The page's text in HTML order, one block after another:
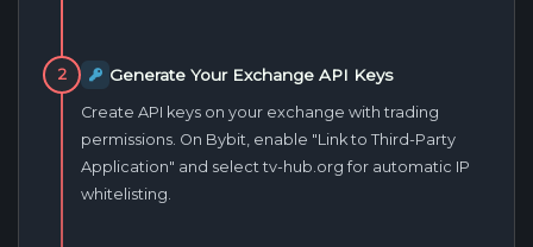
2 Generate Your Exchange API Keys
Create API keys on your exchange with trading
permissions. On Bybit, enable "Link to Third-Party
Application" and select tv-hub.org for automatic IP
whitelisting.